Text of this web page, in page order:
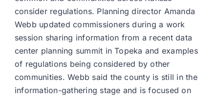
consider regulations. Planning director Amanda
Webb updated commissioners during a work
session sharing information from a recent data
center planning summit in Topeka and examples
of regulations being considered by other
communities. Webb said the county is still in the
information-gathering stage and is focused on